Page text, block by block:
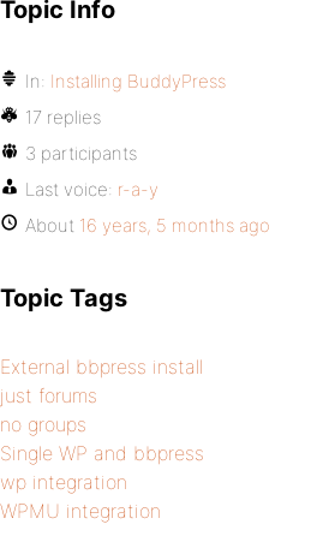
Topic Info
In: Installing BuddyPress
17 replies
3 participants
Last voice: r-a-y
About 16 years, 5 months ago
Topic Tags
External bbpress install
just forums
no groups
Single WP and bbpress
wp integration
WPMU integration